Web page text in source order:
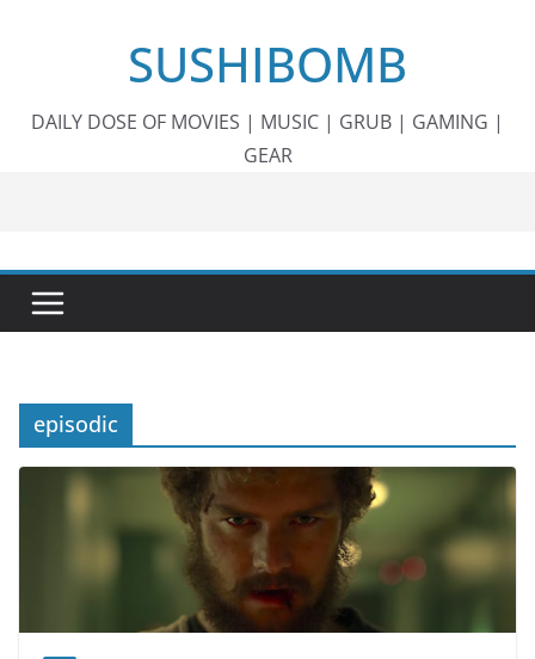
SUSHIBOMB
DAILY DOSE OF MOVIES | MUSIC | GRUB | GAMING |
GEAR
episodic